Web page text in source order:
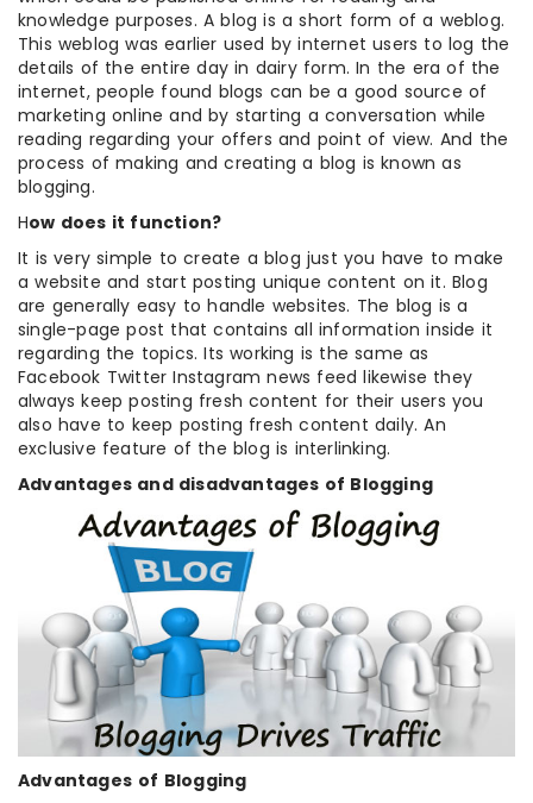
knowledge purposes. A blog is a short form of a weblog.
This weblog was earlier used by internet users to log the
details of the entire day in dairy form. In the era of the
internet, people found blogs can be a good source of
marketing online and by starting a conversation while
reading regarding your offers and point of view. And the
process of making and creating a blog is known as
blogging.
How does it function?
It is very simple to create a blog just you have to make
a website and start posting unique content on it. Blog
are generally easy to handle websites. The blog is a
single-page post that contains all information inside it
regarding the topics. Its working is the same as
Facebook Twitter Instagram news feed likewise they
always keep posting fresh content for their users you
also have to keep posting fresh content daily. An
exclusive feature of the blog is interlinking.
Advantages and disadvantages of Blogging
Advantages of Blogging